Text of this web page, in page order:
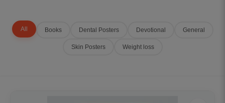
All Books Dental Posters Devotional General
Skin Posters Weight loss